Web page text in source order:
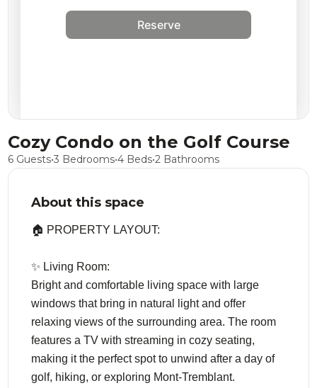
Cozy Condo on the Golf Course
6 Guests•3 Bedrooms•4 Beds•2 Bathrooms
About this space
🏠 PROPERTY LAYOUT:
✨ Living Room:
Bright and comfortable living space with large
windows that bring in natural light and offer
relaxing views of the surrounding area. The room
features a TV with streaming in cozy seating,
making it the perfect spot to unwind after a day of
golf, hiking, or exploring Mont-Tremblant.
Reserve